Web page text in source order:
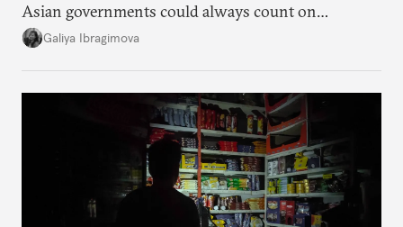
Asian governments could always count on
additional supplies from Moscow. That safety net
Galiya Ibragimova